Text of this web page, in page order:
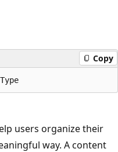
Copy
users organize their
way. A content